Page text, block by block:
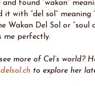
found “wakan”
it with “del sol” meaning
Wakan Del Sol or “soul
me perfectly.
more of Cel’s world?
to explore her